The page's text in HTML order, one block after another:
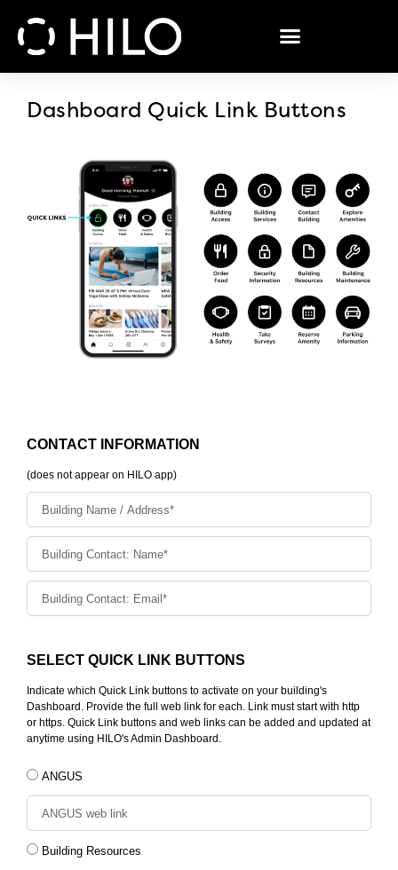
Dashboard Quick Link Buttons
CONTACT INFORMATION
(does not appear on HILO app)
SELECT QUICK LINK BUTTONS
Indicate which Quick Link buttons to activate on your building's
Dashboard. Provide the full web link for each. Link must start with http
or https. Quick Link buttons and web links can be added and updated at
anytime using HILO's Admin Dashboard.
ANGUS
Building Resources